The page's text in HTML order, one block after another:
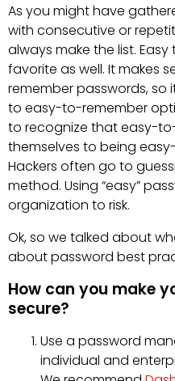
As you might have
with consecutive or
always make the list.
favorite as well. It makes
remember passwords,
to easy-to-remember
to recognize that easy-
themselves to being
Hackers often go to
method. Using “easy”
organization to risk.
Ok, so we talked about
about password best
How can you make
secure?
Use a password
individual and